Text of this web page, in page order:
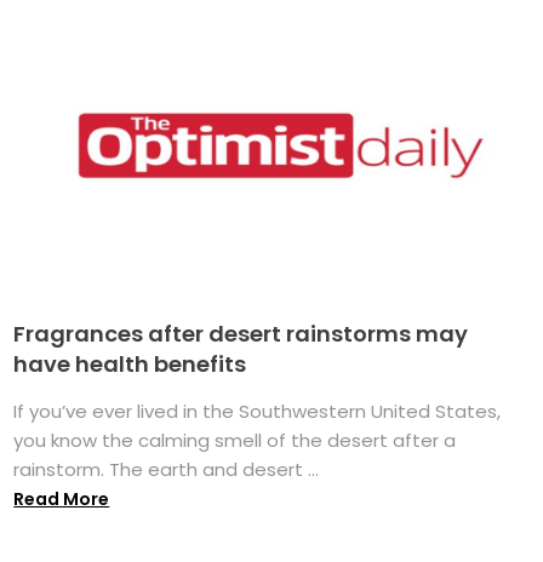
Fragrances after desert rainstorms may
have health benefits
If you’ve ever lived in the Southwestern United States,
you know the calming smell of the desert after a
rainstorm. The earth and desert ...
Read More